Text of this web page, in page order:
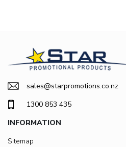
sales@starpromotions.co.nz
1300 853 435
INFORMATION
Sitemap